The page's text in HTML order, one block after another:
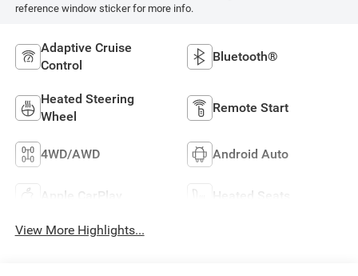
reference window sticker for more info.
Adaptive Cruise
Control
Bluetooth®
Heated Steering
Wheel
Remote Start
4WD/AWD Android Auto
Apple CarPlay Heated Seats
View More Highlights...